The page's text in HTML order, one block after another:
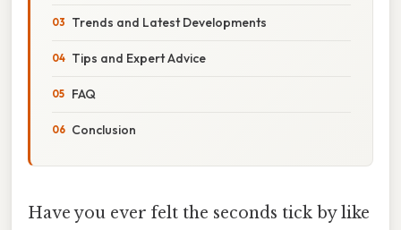
Trends and Latest Developments
Tips and Expert Advice
FAQ
Conclusion
Have you ever felt the seconds tick by like